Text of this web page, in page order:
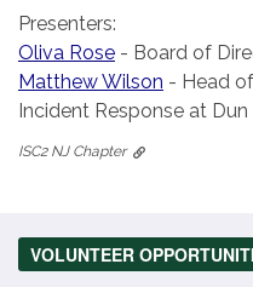
Presenters:
Oliva Rose - Board of
Matthew Wilson - Head
Incident Response at
ISC2 NJ Chapter
VOLUNTEER